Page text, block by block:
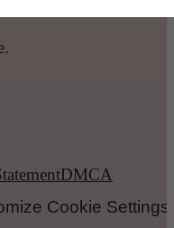
DMCA
Cookie Settings